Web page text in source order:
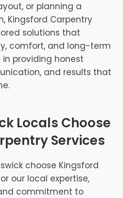
or planning a
Kingsford Carpentry
solutions that
comfort, and long-term
providing honest
and results that
Locals Choose
Services
choose Kingsford
our local expertise,
commitment to